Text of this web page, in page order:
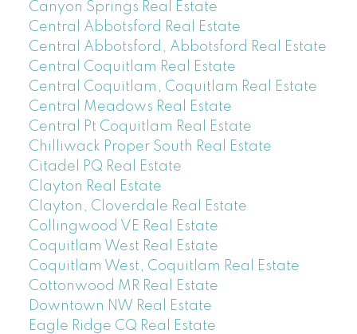
Canyon Springs Real Estate
Central Abbotsford Real Estate
Central Abbotsford, Abbotsford Real Estate
Central Coquitlam Real Estate
Central Coquitlam, Coquitlam Real Estate
Central Meadows Real Estate
Central Pt Coquitlam Real Estate
Chilliwack Proper South Real Estate
Citadel PQ Real Estate
Clayton Real Estate
Clayton, Cloverdale Real Estate
Collingwood VE Real Estate
Coquitlam West Real Estate
Coquitlam West, Coquitlam Real Estate
Cottonwood MR Real Estate
Downtown NW Real Estate
Eagle Ridge CQ Real Estate